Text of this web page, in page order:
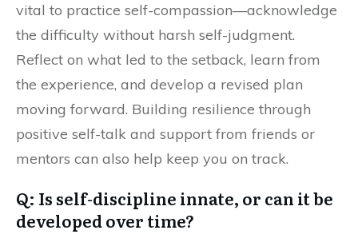
vital to practice self-compassion—acknowledge
the difficulty without harsh self-judgment.
Reflect on what led to the setback, learn from
the experience, and develop a revised plan
moving forward. Building resilience through
positive self-talk and support from friends or
mentors can also help keep you on track.
Q: Is self-discipline innate, or can it be
developed over time?